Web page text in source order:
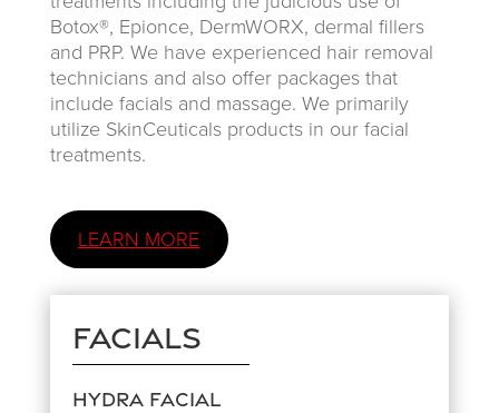
Botox®, Epionce, DermWORX, dermal fillers
and PRP. We have experienced hair removal
technicians and also offer packages that
include facials and massage. We primarily
utilize SkinCeuticals products in our facial
treatments.
LEARN MORE
Facials
Hydra Facial